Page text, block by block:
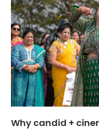
Why candid +